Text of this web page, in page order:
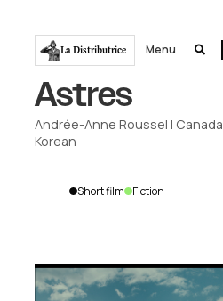
La Distributrice Menu 
Astres
Andrée-Anne Roussel | Canada
Korean
Short film Fiction